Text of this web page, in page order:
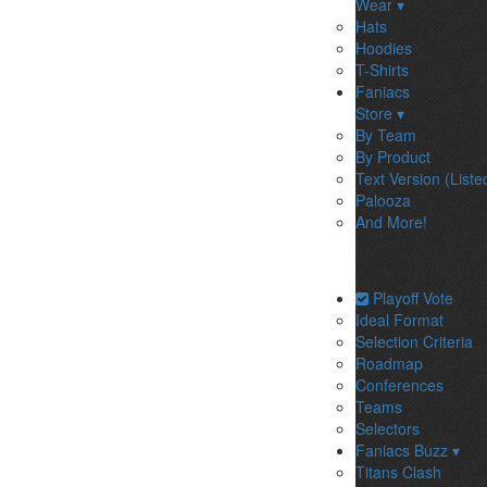
Wear ▾
Hats
Hoodies
T-Shirts
Faniacs
Store ▾
By Team
By Product
Text Version
Palooza
And More!
Playoff Vote
Ideal Format
Selection Criteria
Roadmap
Conferences
Teams
Selectors
Faniacs Buzz ▾
Titans Clash